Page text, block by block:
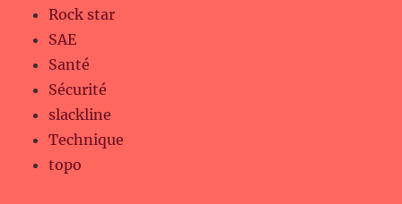
Rock star
SAE
Santé
Sécurité
slackline
Technique
topo